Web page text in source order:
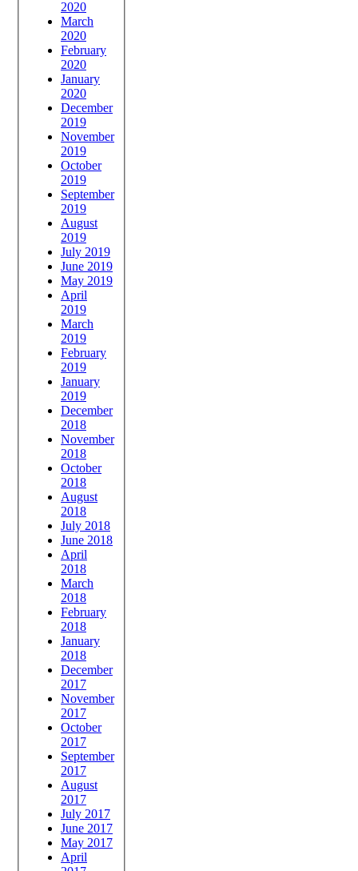
2020
March
2020
February
2020
January
2020
December
2019
November
2019
October
2019
September
2019
August
2019
July 2019
June 2019
May 2019
April
2019
March
2019
February
2019
January
2019
December
2018
November
2018
October
2018
August
2018
July 2018
June 2018
April
2018
March
2018
February
2018
January
2018
December
2017
November
2017
October
2017
September
2017
August
2017
July 2017
June 2017
May 2017
April